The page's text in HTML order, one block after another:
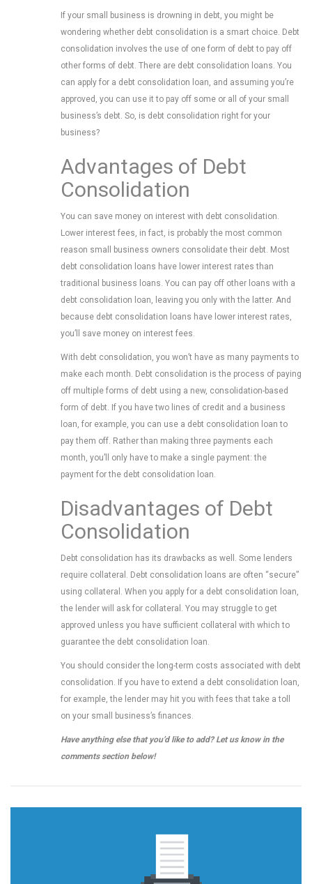
If your small business is drowning in debt, you might be
wondering whether debt consolidation is a smart choice. Debt
consolidation involves the use of one form of debt to pay off
other forms of debt. There are debt consolidation loans. You
can apply for a debt consolidation loan, and assuming you’re
approved, you can use it to pay off some or all of your small
business’s debt. So, is debt consolidation right for your
business?
Advantages of Debt
Consolidation
You can save money on interest with debt consolidation.
Lower interest fees, in fact, is probably the most common
reason small business owners consolidate their debt. Most
debt consolidation loans have lower interest rates than
traditional business loans. You can pay off other loans with a
debt consolidation loan, leaving you only with the latter. And
because debt consolidation loans have lower interest rates,
you’ll save money on interest fees.
With debt consolidation, you won’t have as many payments to
make each month. Debt consolidation is the process of paying
off multiple forms of debt using a new, consolidation-based
form of debt. If you have two lines of credit and a business
loan, for example, you can use a debt consolidation loan to
pay them off. Rather than making three payments each
month, you’ll only have to make a single payment: the
payment for the debt consolidation loan.
Disadvantages of Debt
Consolidation
Debt consolidation has its drawbacks as well. Some lenders
require collateral. Debt consolidation loans are often “secure”
using collateral. When you apply for a debt consolidation loan,
the lender will ask for collateral. You may struggle to get
approved unless you have sufficient collateral with which to
guarantee the debt consolidation loan.
You should consider the long-term costs associated with debt
consolidation. If you have to extend a debt consolidation loan,
for example, the lender may hit you with fees that take a toll
on your small business’s finances.
Have anything else that you’d like to add? Let us know in the
comments section below!